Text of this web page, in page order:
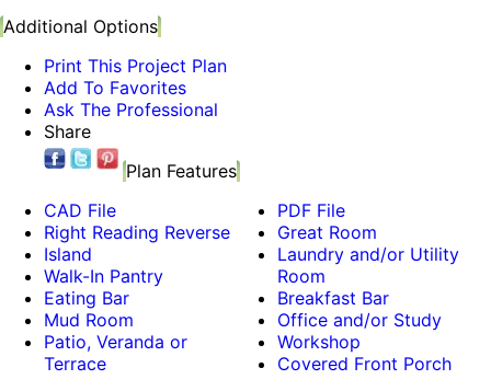
Additional Options
Print This Project Plan
Add To Favorites
Ask The Professional
Share
Plan Features
CAD File
Right Reading Reverse
Island
Walk-In Pantry
Eating Bar
Mud Room
Patio, Veranda or
Terrace
PDF File
Great Room
Laundry and/or Utility
Room
Breakfast Bar
Office and/or Study
Workshop
Covered Front Porch